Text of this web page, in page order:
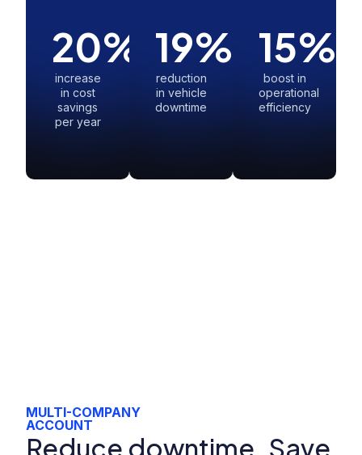
20%
increase
in cost
savings
per year
19%
reduction
in vehicle
downtime
15%
boost in
operational
efficiency
MULTI-COMPANY
ACCOUNT
Reduce downtime. Save